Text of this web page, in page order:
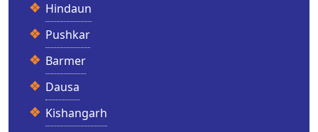
Hindaun
Pushkar
Barmer
Dausa
Kishangarh